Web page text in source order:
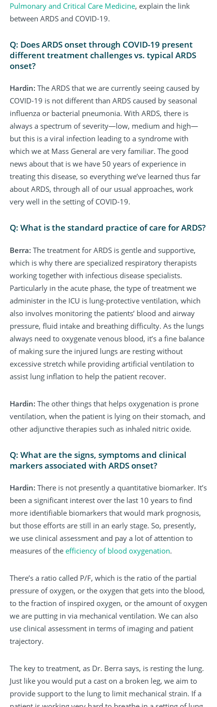
Pulmonary and Critical Care Medicine, explain the link
between ARDS and COVID-19.
Q: Does ARDS onset through COVID-19 present
different treatment challenges vs. typical ARDS
onset?
Hardin: The ARDS that we are currently seeing caused by
COVID-19 is not different than ARDS caused by seasonal
influenza or bacterial pneumonia. With ARDS, there is
always a spectrum of severity—low, medium and high—
but this is a viral infection leading to a syndrome with
which we at Mass General are very familiar. The good
news about that is we have 50 years of experience in
treating this disease, so everything we’ve learned thus far
about ARDS, through all of our usual approaches, work
very well in the setting of COVID-19.
Q: What is the standard practice of care for ARDS?
Berra: The treatment for ARDS is gentle and supportive,
which is why there are specialized respiratory therapists
working together with infectious disease specialists.
Particularly in the acute phase, the type of treatment we
administer in the ICU is lung-protective ventilation, which
also involves monitoring the patients’ blood and airway
pressure, fluid intake and breathing difficulty. As the lungs
always need to oxygenate venous blood, it’s a fine balance
of making sure the injured lungs are resting without
excessive stretch while providing artificial ventilation to
assist lung inflation to help the patient recover.
Hardin: The other things that helps oxygenation is prone
ventilation, when the patient is lying on their stomach, and
other adjunctive therapies such as inhaled nitric oxide.
Q: What are the signs, symptoms and clinical
markers associated with ARDS onset?
Hardin: There is not presently a quantitative biomarker. It’s
been a significant interest over the last 10 years to find
more identifiable biomarkers that would mark prognosis,
but those efforts are still in an early stage. So, presently,
we use clinical assessment and pay a lot of attention to
measures of the efficiency of blood oxygenation.
There’s a ratio called P/F, which is the ratio of the partial
pressure of oxygen, or the oxygen that gets into the blood,
to the fraction of inspired oxygen, or the amount of oxygen
we are putting in via mechanical ventilation. We can also
use clinical assessment in terms of imaging and patient
trajectory.
The key to treatment, as Dr. Berra says, is resting the lung.
Just like you would put a cast on a broken leg, we aim to
provide support to the lung to limit mechanical strain. If a